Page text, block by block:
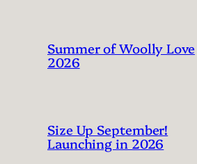
Summer of Woolly Love
2026
Size Up September!
Launching in 2026